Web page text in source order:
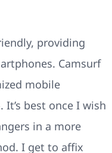
providing
Camsurf
mobile
best once I wish
in a more
I get to affix